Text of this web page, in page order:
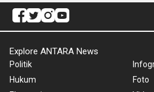
Explore ANTARA News
Politik
Hukum
Foto